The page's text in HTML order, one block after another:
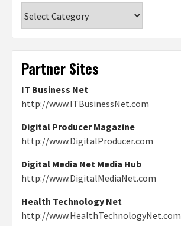
Partner Sites
IT Business Net
http://www.ITBusinessNet.com
Digital Producer Magazine
http://www.DigitalProducer.com
Digital Media Net Media Hub
http://www.DigitalMediaNet.com
Health Technology Net
http://www.HealthTechnologyNet.com